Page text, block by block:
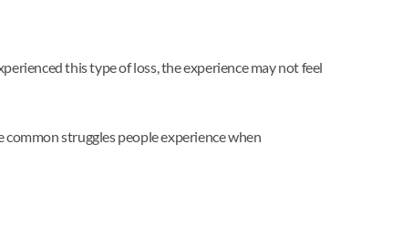
this type of loss, the experience may not feel
struggles people experience when